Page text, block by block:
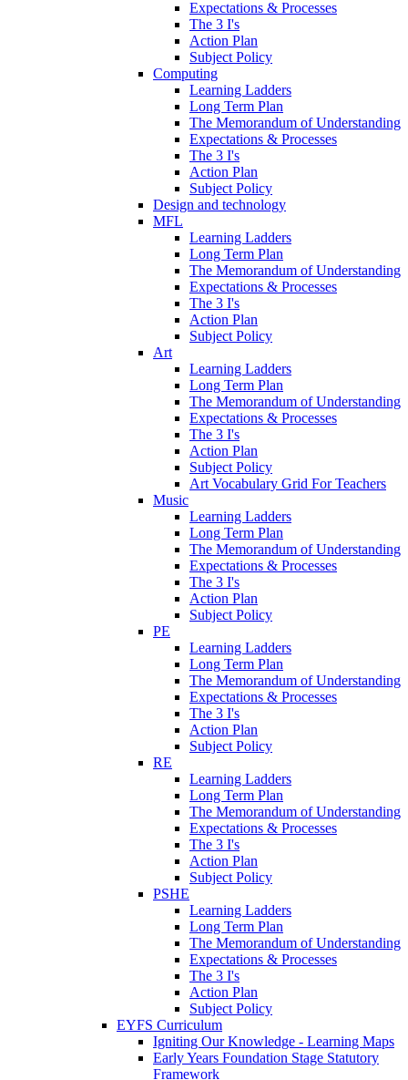
Expectations & Processes
The 3 I's
Action Plan
Subject Policy
Computing
Learning Ladders
Long Term Plan
The Memorandum of Understanding
Expectations & Processes
The 3 I's
Action Plan
Subject Policy
Design and technology
MFL
Learning Ladders
Long Term Plan
The Memorandum of Understanding
Expectations & Processes
The 3 I's
Action Plan
Subject Policy
Art
Learning Ladders
Long Term Plan
The Memorandum of Understanding
Expectations & Processes
The 3 I's
Action Plan
Subject Policy
Art Vocabulary Grid For Teachers
Music
Learning Ladders
Long Term Plan
The Memorandum of Understanding
Expectations & Processes
The 3 I's
Action Plan
Subject Policy
PE
Learning Ladders
Long Term Plan
The Memorandum of Understanding
Expectations & Processes
The 3 I's
Action Plan
Subject Policy
RE
Learning Ladders
Long Term Plan
The Memorandum of Understanding
Expectations & Processes
The 3 I's
Action Plan
Subject Policy
PSHE
Learning Ladders
Long Term Plan
The Memorandum of Understanding
Expectations & Processes
The 3 I's
Action Plan
Subject Policy
EYFS Curriculum
Igniting Our Knowledge - Learning Maps
Early Years Foundation Stage Statutory
Framework